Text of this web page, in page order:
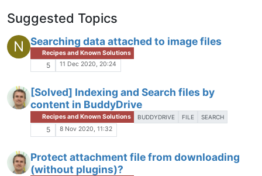
Suggested Topics
N Searching data attached to image files
Recipes and Known Solutions
5 11 Dec 2020, 20:24
[Solved] Indexing and Search files by
content in BuddyDrive
Recipes and Known Solutions BUDDYDRIVE FILE SEARCH
5 8 Nov 2020, 11:32
Protect attachment file from downloading
(without plugins)?